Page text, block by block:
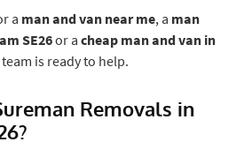
a man and van near me, a man
SE26or a cheap man and van in
is ready to help.
Removals in